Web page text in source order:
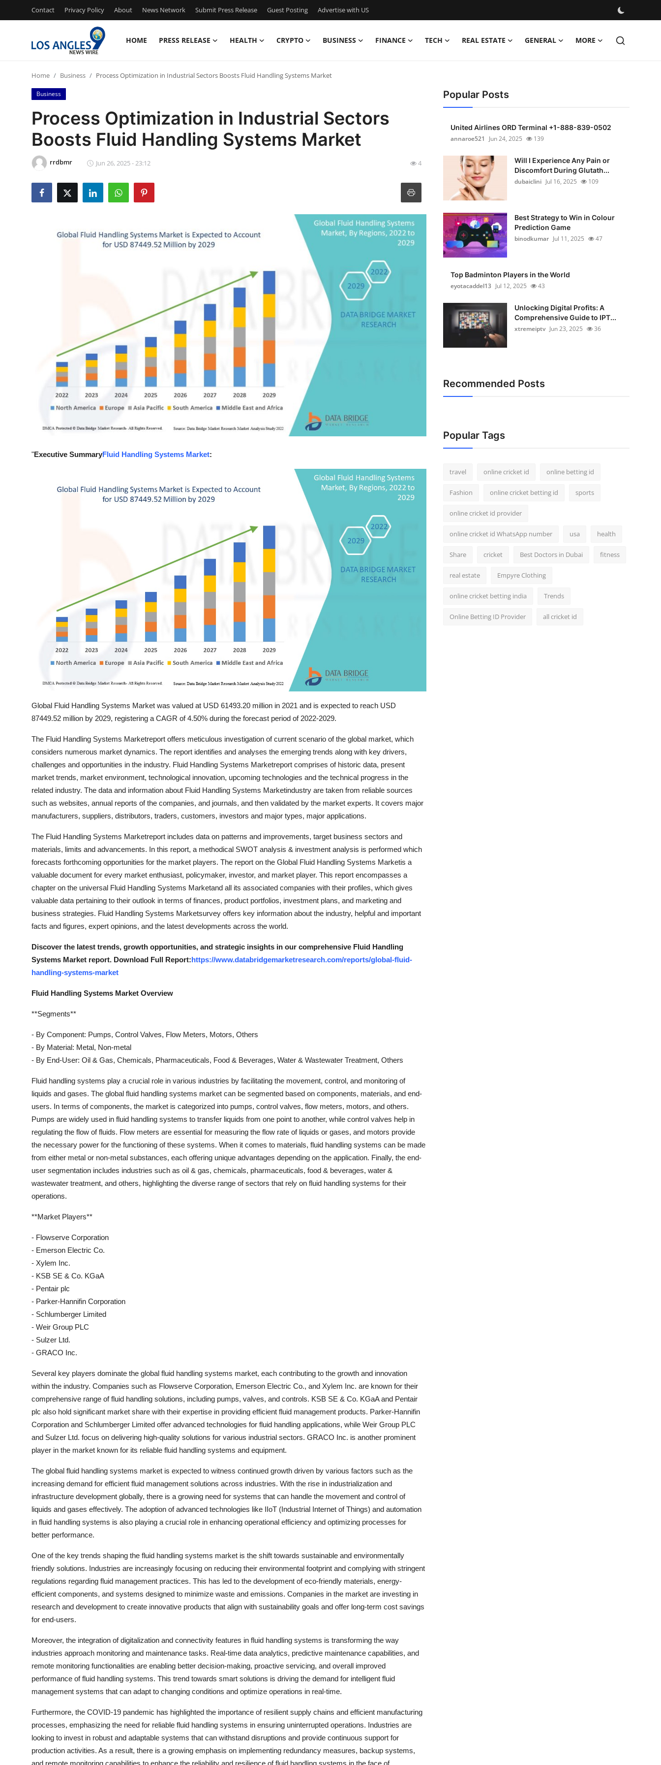
Contact Privacy Policy About News Network Submit Press Release Guest Posting Advertise with US
HOME PRESS RELEASE HEALTH CRYPTO BUSINESS FINANCE TECH REAL ESTATE GENERAL MORE
Contact
Press Release
Privacy Policy
News Network
Support Number
Home Business Process Optimization in Industrial Sectors Boosts Fluid Handling Systems Market
Business
Process Optimization in Industrial Sectors
Boosts Fluid Handling Systems Market
rrdbmr Jun 26, 2025 - 23:12 4
"Executive SummaryFluid Handling Systems Market:
Global Fluid Handling Systems Market was valued at USD 61493.20 million in 2021 and is expected to reach USD
87449.52 million by 2029, registering a CAGR of 4.50% during the forecast period of 2022-2029.
The Fluid Handling Systems Marketreport offers meticulous investigation of current scenario of the global market, which
considers numerous market dynamics. The report identifies and analyses the emerging trends along with key drivers,
challenges and opportunities in the industry. Fluid Handling Systems Marketreport comprises of historic data, present
market trends, market environment, technological innovation, upcoming technologies and the technical progress in the
related industry. The data and information about Fluid Handling Systems Marketindustry are taken from reliable sources
such as websites, annual reports of the companies, and journals, and then validated by the market experts. It covers major
manufacturers, suppliers, distributors, traders, customers, investors and major types, major applications.
The Fluid Handling Systems Marketreport includes data on patterns and improvements, target business sectors and
materials, limits and advancements. In this report, a methodical SWOT analysis & investment analysis is performed which
forecasts forthcoming opportunities for the market players. The report on the Global Fluid Handling Systems Marketis a
valuable document for every market enthusiast, policymaker, investor, and market player. This report encompasses a
chapter on the universal Fluid Handling Systems Marketand all its associated companies with their profiles, which gives
valuable data pertaining to their outlook in terms of finances, product portfolios, investment plans, and marketing and
business strategies. Fluid Handling Systems Marketsurvey offers key information about the industry, helpful and important
facts and figures, expert opinions, and the latest developments across the world.
Discover the latest trends, growth opportunities, and strategic insights in our comprehensive Fluid Handling
Systems Market report. Download Full Report:https://www.databridgemarketresearch.com/reports/global-fluid-
handling-systems-market
Fluid Handling Systems Market Overview
**Segments**
- By Component: Pumps, Control Valves, Flow Meters, Motors, Others
- By Material: Metal, Non-metal
- By End-User: Oil & Gas, Chemicals, Pharmaceuticals, Food & Beverages, Water & Wastewater Treatment, Others
Fluid handling systems play a crucial role in various industries by facilitating the movement, control, and monitoring of
liquids and gases. The global fluid handling systems market can be segmented based on components, materials, and end-
users. In terms of components, the market is categorized into pumps, control valves, flow meters, motors, and others.
Pumps are widely used in fluid handling systems to transfer liquids from one point to another, while control valves help in
regulating the flow of fluids. Flow meters are essential for measuring the flow rate of liquids or gases, and motors provide
the necessary power for the functioning of these systems. When it comes to materials, fluid handling systems can be made
from either metal or non-metal substances, each offering unique advantages depending on the application. Finally, the end-
user segmentation includes industries such as oil & gas, chemicals, pharmaceuticals, food & beverages, water &
wastewater treatment, and others, highlighting the diverse range of sectors that rely on fluid handling systems for their
operations.
**Market Players**
- Flowserve Corporation
- Emerson Electric Co.
- Xylem Inc.
- KSB SE & Co. KGaA
- Pentair plc
- Parker-Hannifin Corporation
- Schlumberger Limited
- Weir Group PLC
- Sulzer Ltd.
- GRACO Inc.
Several key players dominate the global fluid handling systems market, each contributing to the growth and innovation
within the industry. Companies such as Flowserve Corporation, Emerson Electric Co., and Xylem Inc. are known for their
comprehensive range of fluid handling solutions, including pumps, valves, and controls. KSB SE & Co. KGaA and Pentair
plc also hold significant market share with their expertise in providing efficient fluid management products. Parker-Hannifin
Corporation and Schlumberger Limited offer advanced technologies for fluid handling applications, while Weir Group PLC
and Sulzer Ltd. focus on delivering high-quality solutions for various industrial sectors. GRACO Inc. is another prominent
player in the market known for its reliable fluid handling systems and equipment.
The global fluid handling systems market is expected to witness continued growth driven by various factors such as the
increasing demand for efficient fluid management solutions across industries. With the rise in industrialization and
infrastructure development globally, there is a growing need for systems that can handle the movement and control of
liquids and gases effectively. The adoption of advanced technologies like IIoT (Industrial Internet of Things) and automation
in fluid handling systems is also playing a crucial role in enhancing operational efficiency and optimizing processes for
better performance.
One of the key trends shaping the fluid handling systems market is the shift towards sustainable and environmentally
friendly solutions. Industries are increasingly focusing on reducing their environmental footprint and complying with stringent
regulations regarding fluid management practices. This has led to the development of eco-friendly materials, energy-
efficient components, and systems designed to minimize waste and emissions. Companies in the market are investing in
research and development to create innovative products that align with sustainability goals and offer long-term cost savings
for end-users.
Moreover, the integration of digitalization and connectivity features in fluid handling systems is transforming the way
industries approach monitoring and maintenance tasks. Real-time data analytics, predictive maintenance capabilities, and
remote monitoring functionalities are enabling better decision-making, proactive servicing, and overall improved
performance of fluid handling systems. This trend towards smart solutions is driving the demand for intelligent fluid
management systems that can adapt to changing conditions and optimize operations in real-time.
Furthermore, the COVID-19 pandemic has highlighted the importance of resilient supply chains and efficient manufacturing
processes, emphasizing the need for reliable fluid handling systems in ensuring uninterrupted operations. Industries are
looking to invest in robust and adaptable systems that can withstand disruptions and provide continuous support for
production activities. As a result, there is a growing emphasis on implementing redundancy measures, backup systems,
and remote monitoring capabilities to enhance the reliability and resilience of fluid handling systems in the face of
Popular Posts
United Airlines ORD Terminal +1-888-839-0502
annaroe521
Jun 24, 2025 139
Will I Experience Any Pain or
Discomfort During Glutath...
dubaiclini Jul 16, 2025 109
Best Strategy to Win in Colour
Prediction Game
binodkumar Jul 11, 2025 47
Top Badminton Players in the World
eyotacaddel13 Jul 12, 2025 43
Unlocking Digital Profits: A
Comprehensive Guide to IPT...
xtremeiptv Jun 23, 2025 36
Recommended Posts
Popular Tags
travel online cricket id online betting id
Fashion online cricket betting id sports
online cricket id provider
online cricket id WhatsApp number usa health
Share cricket Best Doctors in Dubai fitness
real estate Empyre Clothing
online cricket betting india Trends
Online Betting ID Provider all cricket id